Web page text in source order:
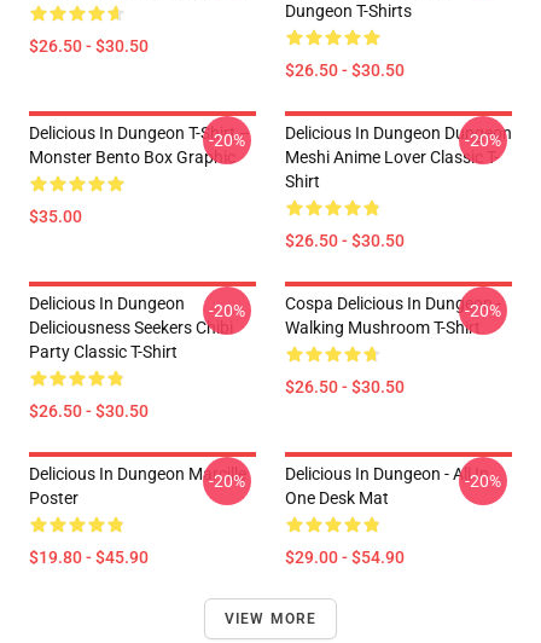
$26.50 - $30.50
Dungeon T-Shirts
$26.50 - $30.50
Delicious In Dungeon T-Shirt –
Monster Bento Box Graphic
$35.00
-20%
Delicious In Dungeon Dungeon
Meshi Anime Lover Classic T-
Shirt
$26.50 - $30.50
-20%
Delicious In Dungeon
Deliciousness Seekers Chibi
Party Classic T-Shirt
$26.50 - $30.50
-20%
Cospa Delicious In Dungeon -
Walking Mushroom T-Shirt
$26.50 - $30.50
-20%
Delicious In Dungeon Marcille
Poster
$19.80 - $45.90
-20%
Delicious In Dungeon - All In
One Desk Mat
$29.00 - $54.90
-20%
VIEW MORE